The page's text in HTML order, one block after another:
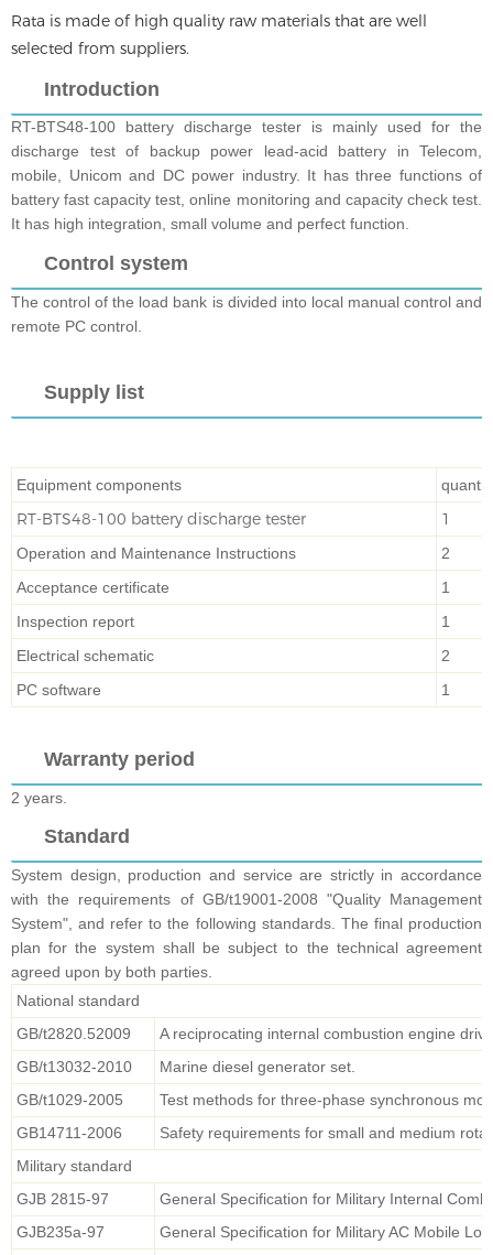
Rata is made of high quality raw materials that are well
selected from suppliers.
Introduction
RT-BTS48-100 battery discharge tester is mainly used for the
discharge test of backup power lead-acid battery in Telecom,
mobile, Unicom and DC power industry. It has three functions of
battery fast capacity test, online monitoring and capacity check test.
It has high integration, small volume and perfect function.
Control system
The control of the load bank is divided into local manualcontrol and
remote PC control.
Supply list
Equipment components
RT-BTS48-100 battery discharge tester 1
Operation and Maintenance Instructions
2
Acceptance certificate
1
Inspection report
1
Electrical schematic
2
PC software
1
Warranty period
2 years.
Standard
System design, production and service are strictly in accordance
with the requirements of GB/t19001-2008 "Quality Management
System", and refer to the following standards. The final production
plan for the system shall be subject to the technical agreement
agreed upon by both parties.
National standard
GB/t2820.52009
A reciprocating internal combustion engine
GB/t13032-2010
Marine diesel generator set.
GB/t1029-2005
Test methods for three-phase synchronous
GB14711-2006
Safety requirements for small and medium
Military standard
GJB 2815-97
General Specification for Military Internal
GJB235a-97
General Specification for Military AC Mobile